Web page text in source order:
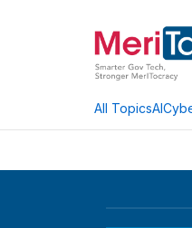
All TopicsAI